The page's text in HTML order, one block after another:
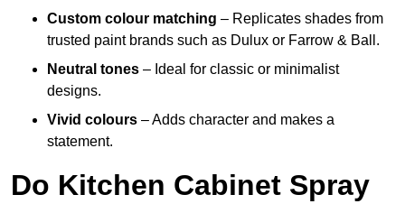
Custom colour matching – Replicates shades from
trusted paint brands such as Dulux or Farrow & Ball.
Neutral tones – Ideal for classic or minimalist
designs.
Vivid colours – Adds character and makes a
statement.
Do Kitchen Cabinet Spray